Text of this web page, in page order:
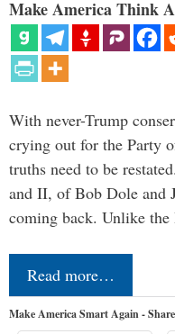
Make America Think
With never-Trump
crying out for the Party
truths need to be
and II, of Bob Dole and
coming back. Unlike
Read more…
Make America Smart Again -